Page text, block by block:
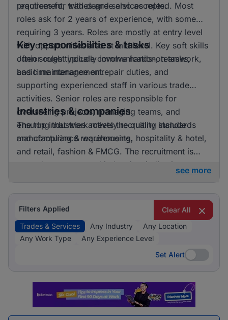
practices for trades and services roles.
requirement, with degree also accepted. Most
roles ask for 2 years of experience, with some
requiring 3 years. Roles are mostly at entry level
with opportunities also at mid level. Key soft skills
often sought include communication, teamwork,
and time management.
Key responsibilities & tasks
Junior roles typically involve hands-on tasks,
basic maintenance or repair duties, and
supporting experienced staff in various trade
activities. Senior roles are responsible for
overseeing projects, managing teams, and
ensuring that work meets the quality standards
and compliance requirements.
Industries & companies
The top industries actively recruiting include
manufacturing & warehousing, hospitality & hotel,
and retail, fashion & FMCG. The recruitment is
spread across several industries, indicating a
both general skills in trades and specific expertise
relevant to their industry needs.
see more
Filters Applied
Clear All
Trades & Services
Any Industry
Any Location
Any Work Type
Any Experience Level
Set Alert
Set Alert